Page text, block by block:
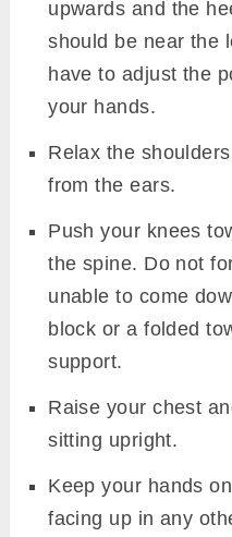
upwards and the
should be near the
have to adjust the
your hands.
Relax the
from the ears.
Push your knees
the spine. Do not
unable to come
block or a folded
support.
Raise your chest
sitting upright.
Keep your hands
facing up in any